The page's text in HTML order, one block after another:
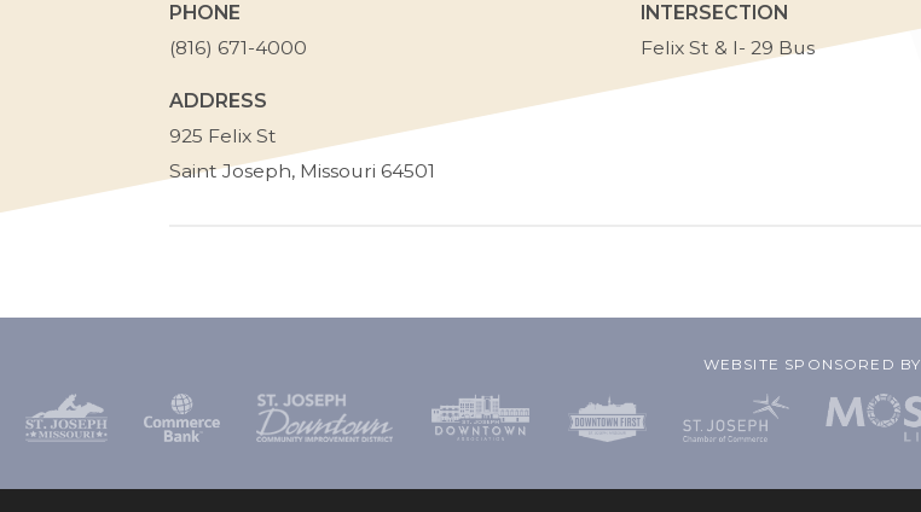
PHONE
(816) 671-4000
ADDRESS
St.
Joseph
925 Felix St
Saint Joseph, Missouri 64501
INTERSECTION
Felix St & I- 29 Bus
WEBSITE SPONSORED BY